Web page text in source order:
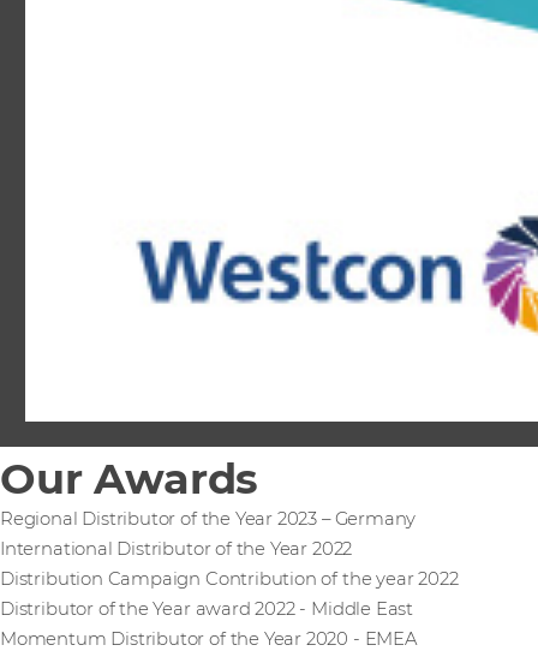
Our Awards
Regional Distributor of the Year 2023 – Germany
International Distributor of the Year 2022
Distribution Campaign Contribution of the year 2022
Distributor of the Year award 2022 - Middle East
Momentum Distributor of the Year 2020 - EMEA